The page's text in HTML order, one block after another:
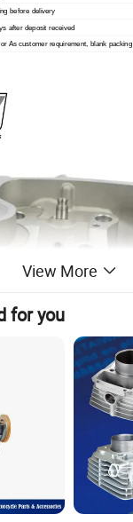
before delivery
after deposit received
As customer requirement, blank packing
View More
for you